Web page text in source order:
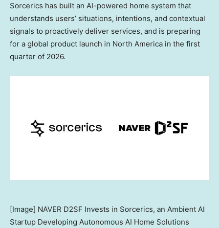
Sorcerics has built an AI-powered home system that
understands users’ situations, intentions, and contextual
signals to proactively deliver services, and is preparing
for a global product launch in North America in the first
quarter of 2026.
[Image] NAVER D2SF Invests in Sorcerics, an Ambient AI
Startup Developing Autonomous AI Home Solutions